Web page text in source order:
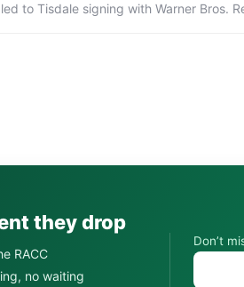
to Tisdale signing with Warner Bros.
they drop
RACC
no waiting
Don’t